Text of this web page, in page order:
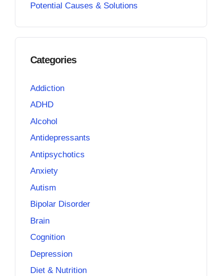
Potential Causes & Solutions
Categories
Addiction
ADHD
Alcohol
Antidepressants
Antipsychotics
Anxiety
Autism
Bipolar Disorder
Brain
Cognition
Depression
Diet & Nutrition